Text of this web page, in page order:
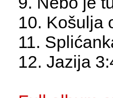
10. Košulja
11.
12. Jazija